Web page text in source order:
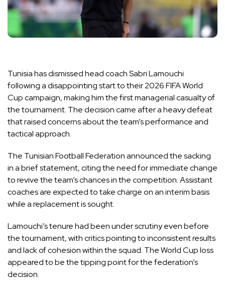
Tunisia has dismissed head coach Sabri Lamouchi
following a disappointing start to their 2026 FIFA World
Cup campaign, making him the first managerial casualty of
the tournament. The decision came after a heavy defeat
that raised concerns about the team’s performance and
tactical approach.
The Tunisian Football Federation announced the sacking
in a brief statement, citing the need for immediate change
to revive the team’s chances in the competition. Assistant
coaches are expected to take charge on an interim basis
while a replacement is sought.
Lamouchi’s tenure had been under scrutiny even before
the tournament, with critics pointing to inconsistent results
and lack of cohesion within the squad. The World Cup loss
appeared to be the tipping point for the federation’s
decision.